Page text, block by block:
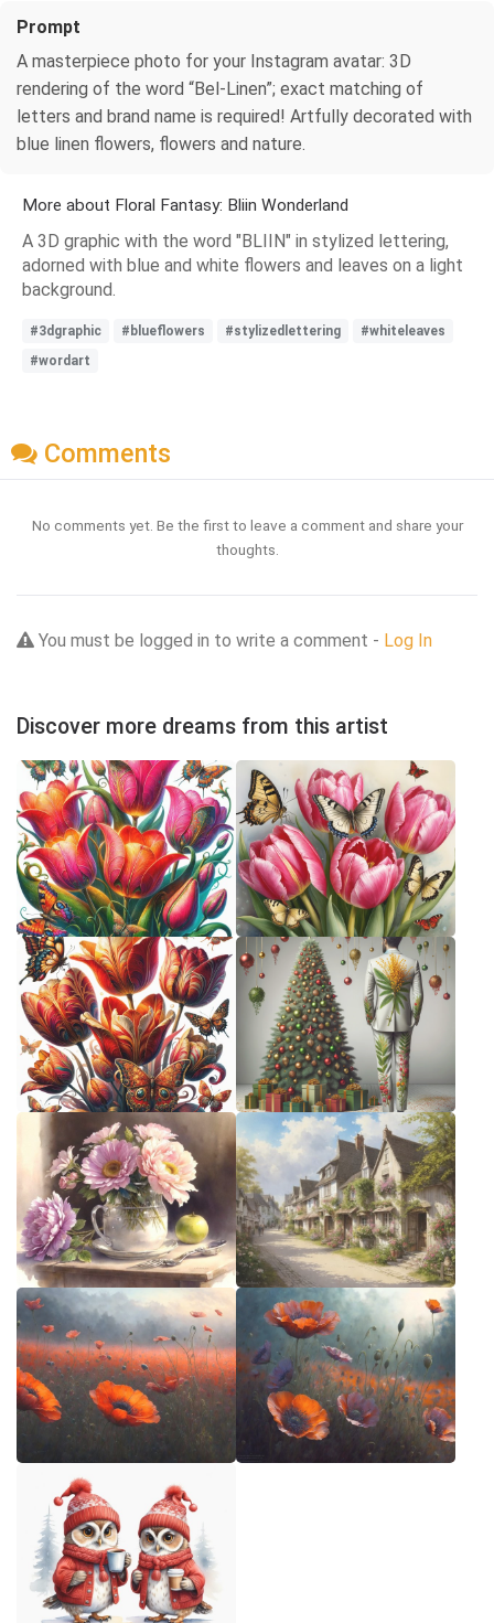
Prompt
A masterpiece photo for your Instagram avatar: 3D
rendering of the word “Bel-Linen”; exact matching of
letters and brand name is required! Artfully decorated with
blue linen flowers, flowers and nature.
More about Floral Fantasy: Bliin Wonderland
A 3D graphic with the word "BLIIN" in stylized lettering,
adorned with blue and white flowers and leaves on a light
background.
#3dgraphic #blueflowers #stylizedlettering
#whiteleaves
#wordart
Comments
No comments yet. Be the first to leave a comment and share your
thoughts.
You must be logged in to write a comment - Log In
Discover more dreams from this artist